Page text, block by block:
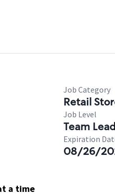
Job Category
Retail
Job Level
Team
Expiration
08/26/
a time